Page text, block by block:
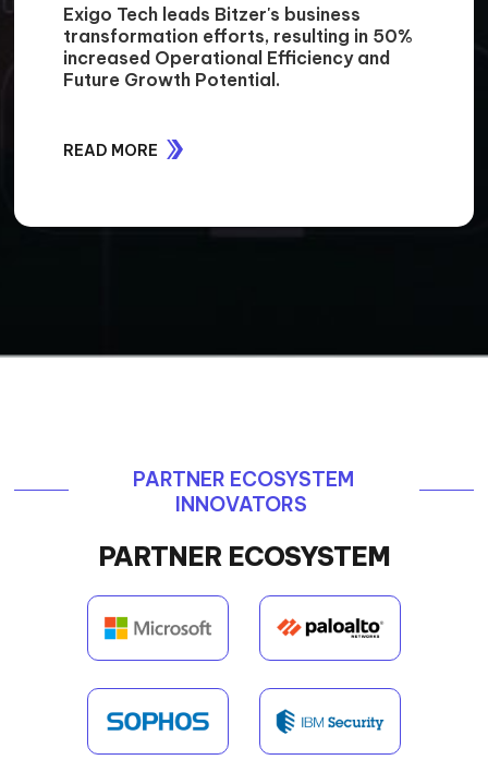
Exigo Tech leads Bitzer's business
transformation efforts, resulting in 50%
increased Operational Efficiency and
Future Growth Potential.
READ MORE
PARTNER ECOSYSTEM
INNOVATORS
PARTNER ECOSYSTEM